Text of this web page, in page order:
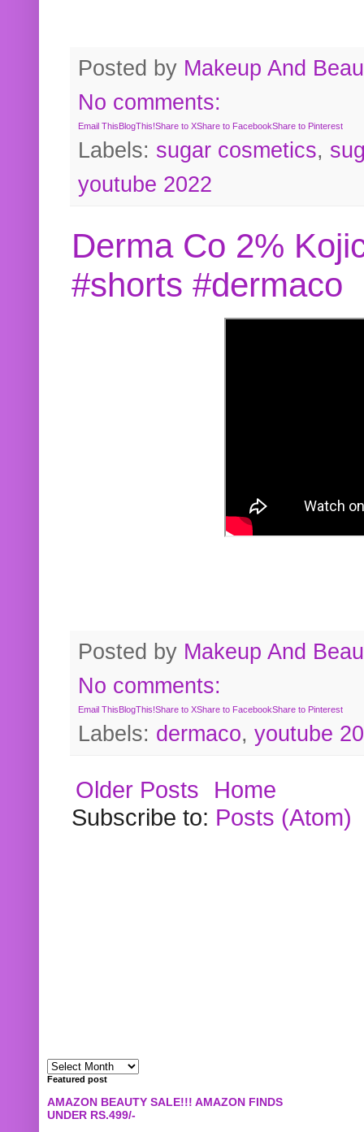
Posted by Makeup And
No comments:
Email ThisBlogThis!Share to XShare to FacebookShare to Pinterest
Labels: sugar cosmetics,
youtube 2022
Derma Co 2%
#shorts #dermaco
Posted by Makeup And
No comments:
Email ThisBlogThis!Share to XShare to FacebookShare to Pinterest
Labels: dermaco, youtube
Older Posts
Home
Subscribe to: Posts (Atom)
Featured post
AMAZON BEAUTY SALE!!! AMAZON FINDS
UNDER RS.499/-